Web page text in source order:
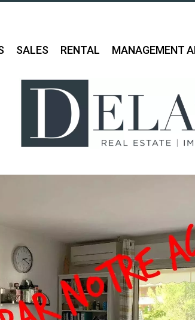
SALES RENTAL MANAGEMENT